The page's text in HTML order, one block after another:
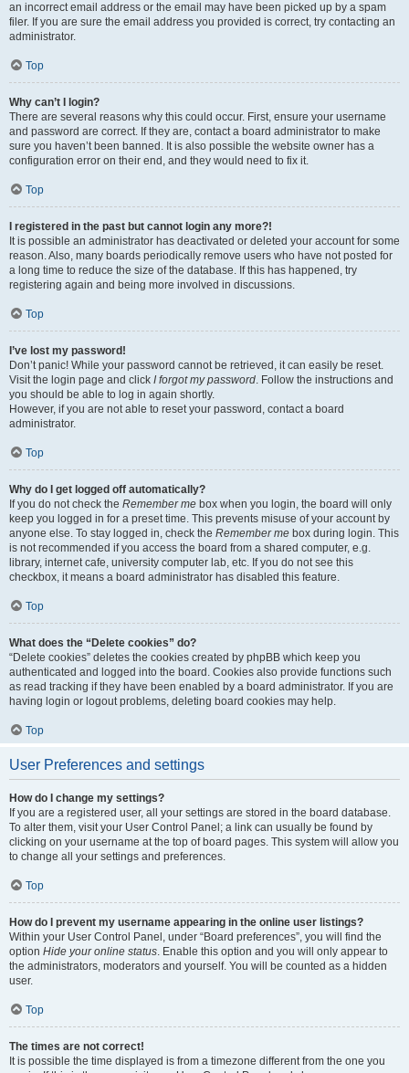
an incorrect email address or the email may have been picked up by a spam
filer. If you are sure the email address you provided is correct, try contacting an
administrator.
Top
Why can’t I login?
There are several reasons why this could occur. First, ensure your username
and password are correct. If they are, contact a board administrator to make
sure you haven’t been banned. It is also possible the website owner has a
configuration error on their end, and they would need to fix it.
Top
I registered in the past but cannot login any more?!
It is possible an administrator has deactivated or deleted your account for some
reason. Also, many boards periodically remove users who have not posted for
a long time to reduce the size of the database. If this has happened, try
registering again and being more involved in discussions.
Top
I’ve lost my password!
Don’t panic! While your password cannot be retrieved, it can easily be reset.
Visit the login page and click I forgot my password. Follow the instructions and
you should be able to log in again shortly.
However, if you are not able to reset your password, contact a board
administrator.
Top
Why do I get logged off automatically?
If you do not check the Remember me box when you login, the board will only
keep you logged in for a preset time. This prevents misuse of your account by
anyone else. To stay logged in, check the Remember me box during login. This
is not recommended if you access the board from a shared computer, e.g.
library, internet cafe, university computer lab, etc. If you do not see this
checkbox, it means a board administrator has disabled this feature.
Top
What does the “Delete cookies” do?
“Delete cookies” deletes the cookies created by phpBB which keep you
authenticated and logged into the board. Cookies also provide functions such
as read tracking if they have been enabled by a board administrator. If you are
having login or logout problems, deleting board cookies may help.
Top
User Preferences and settings
How do I change my settings?
If you are a registered user, all your settings are stored in the board database.
To alter them, visit your User Control Panel; a link can usually be found by
clicking on your username at the top of board pages. This system will allow you
to change all your settings and preferences.
Top
How do I prevent my username appearing in the online user listings?
Within your User Control Panel, under “Board preferences”, you will find the
option Hide your online status. Enable this option and you will only appear to
the administrators, moderators and yourself. You will be counted as a hidden
user.
Top
The times are not correct!
It is possible the time displayed is from a timezone different from the one you